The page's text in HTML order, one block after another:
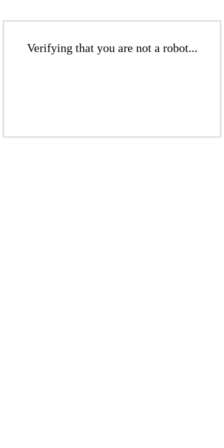
Verifying that you are not a robot...